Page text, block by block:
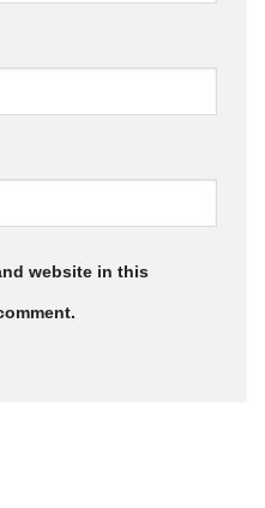
website in this